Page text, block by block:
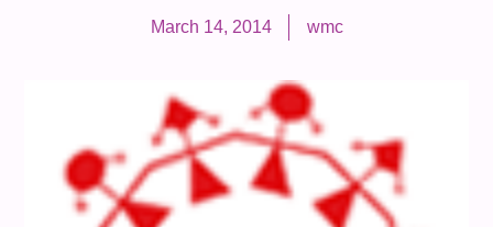
March 14, 2014 wmc